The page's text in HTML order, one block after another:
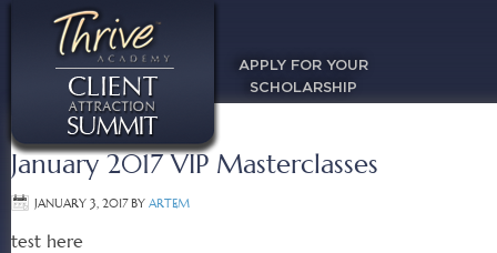
APPLY FOR YOUR
SCHOLARSHIP
January 2017 VIP Masterclasses
JANUARY 3, 2017BY ARTEM
test here